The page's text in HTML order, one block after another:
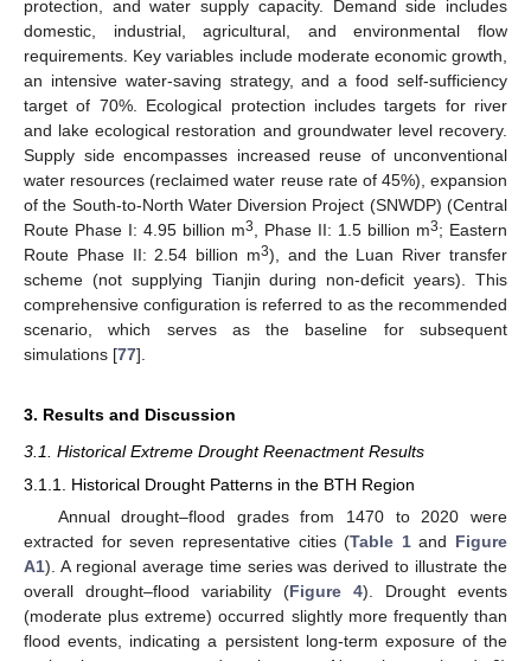
protection, and water supply capacity. Demand side includes
domestic, industrial, agricultural, and environmental flow
requirements. Key variables include moderate economic growth,
an intensive water-saving strategy, and a food self-sufficiency
target of 70%. Ecological protection includes targets for river
and lake ecological restoration and groundwater level recovery.
Supply side encompasses increased reuse of unconventional
water resources (reclaimed water reuse rate of 45%), expansion
of the South-to-North Water Diversion Project (SNWDP) (Central
Route Phase I: 4.95 billion m3 , Phase II: 1.5 billion m3; Eastern
Route Phase II: 2.54 billion m3), and the Luan River transfer
scheme (not supplying Tianjin during non-deficit years). This
comprehensive configuration is referred to as the recommended
scenario, which serves as the baseline for subsequent
simulations [77].
3. Results and Discussion
3.1. Historical Extreme Drought Reenactment Results
3.1.1. Historical Drought Patterns in the BTH Region
Annual drought–flood grades from 1470 to 2020 were
extracted for seven representative cities (Table 1and Figure
A1). A regional average time series was derived to illustrate the
overall drought–flood variability (Figure 4). Drought events
(moderate plus extreme) occurred slightly more frequently than
flood events, indicating a persistent long-term exposure of the